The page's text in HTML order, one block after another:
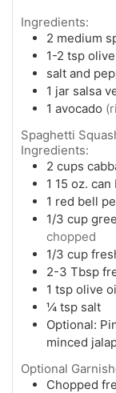
Ingredients:
2 medium
1-2 tsp
salt and
1 jar salsa
1 avocado
Spaghetti
Ingredients:
2 cups
1 15 oz. can
1 red bell
1/3 cup
chopped
1/3 cup
2-3 Tbsp
1 tsp olive
¼ tsp salt
Optional:
minced
Optional
Chopped